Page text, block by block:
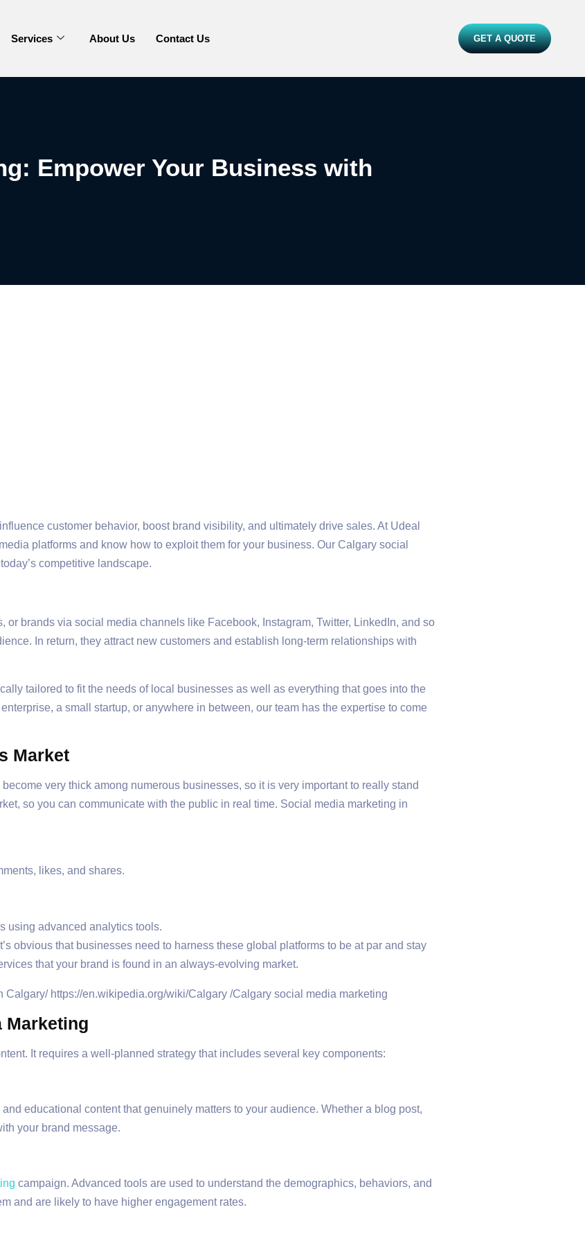
Services About Us Contact Us GET A QUOTE
Empower Your Business with
customer behavior, boost brand visibility, and ultimately drive sales. At Udeal
platforms and know how to exploit them for your business. Our Calgary social
competitive landscape.
brands via social media channels like Facebook, Instagram, Twitter, LinkedIn, and so
In return, they attract new customers and establish long-term relationships with
tailored to fit the needs of local businesses as well as everything that goes into the
a small startup, or anywhere in between, our team has the expertise to come
Market
very thick among numerous businesses, so it is very important to really stand
so you can communicate with the public in real time. Social media marketing in
likes, and shares.
using advanced analytics tools.
obvious that businesses need to harness these global platforms to be at par and stay
that your brand is found in an always-evolving market.
Marketing
It requires a well-planned strategy that includes several key components:
educational content that genuinely matters to your audience. Whether a blog post,
your brand message.
campaign. Advanced tools are used to understand the demographics, behaviors, and
and are likely to have higher engagement rates.